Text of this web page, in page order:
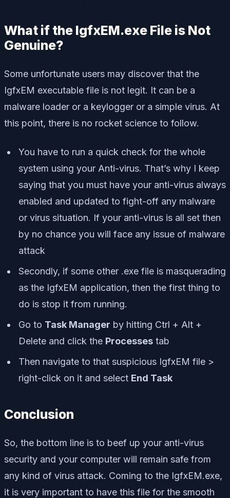
What if the IgfxEM.exe File is Not
Genuine?
Some unfortunate users may discover that the
IgfxEM executable file is not legit. It can be a
malware loader or a keylogger or a simple virus. At
this point, there is no rocket science to follow.
You have to run a quick check for the whole
system using your Anti-virus. That’s why I keep
saying that you must have your anti-virus always
enabled and updated to fight-off any malware
or virus situation. If your anti-virus is all set then
by no chance you will face any issue of malware
attack
Secondly, if some other .exe file is masquerading
as the IgfxEM application, then the first thing to
do is stop it from running.
Go to Task Manager by hitting Ctrl + Alt +
Delete and click the Processes tab
Then navigate to that suspicious IgfxEM file >
right-click on it and select End Task
Conclusion
So, the bottom line is to beef up your anti-virus
security and your computer will remain safe from
any kind of virus attack. Coming to the IgfxEM.exe,
it is very important to have this file for the smooth